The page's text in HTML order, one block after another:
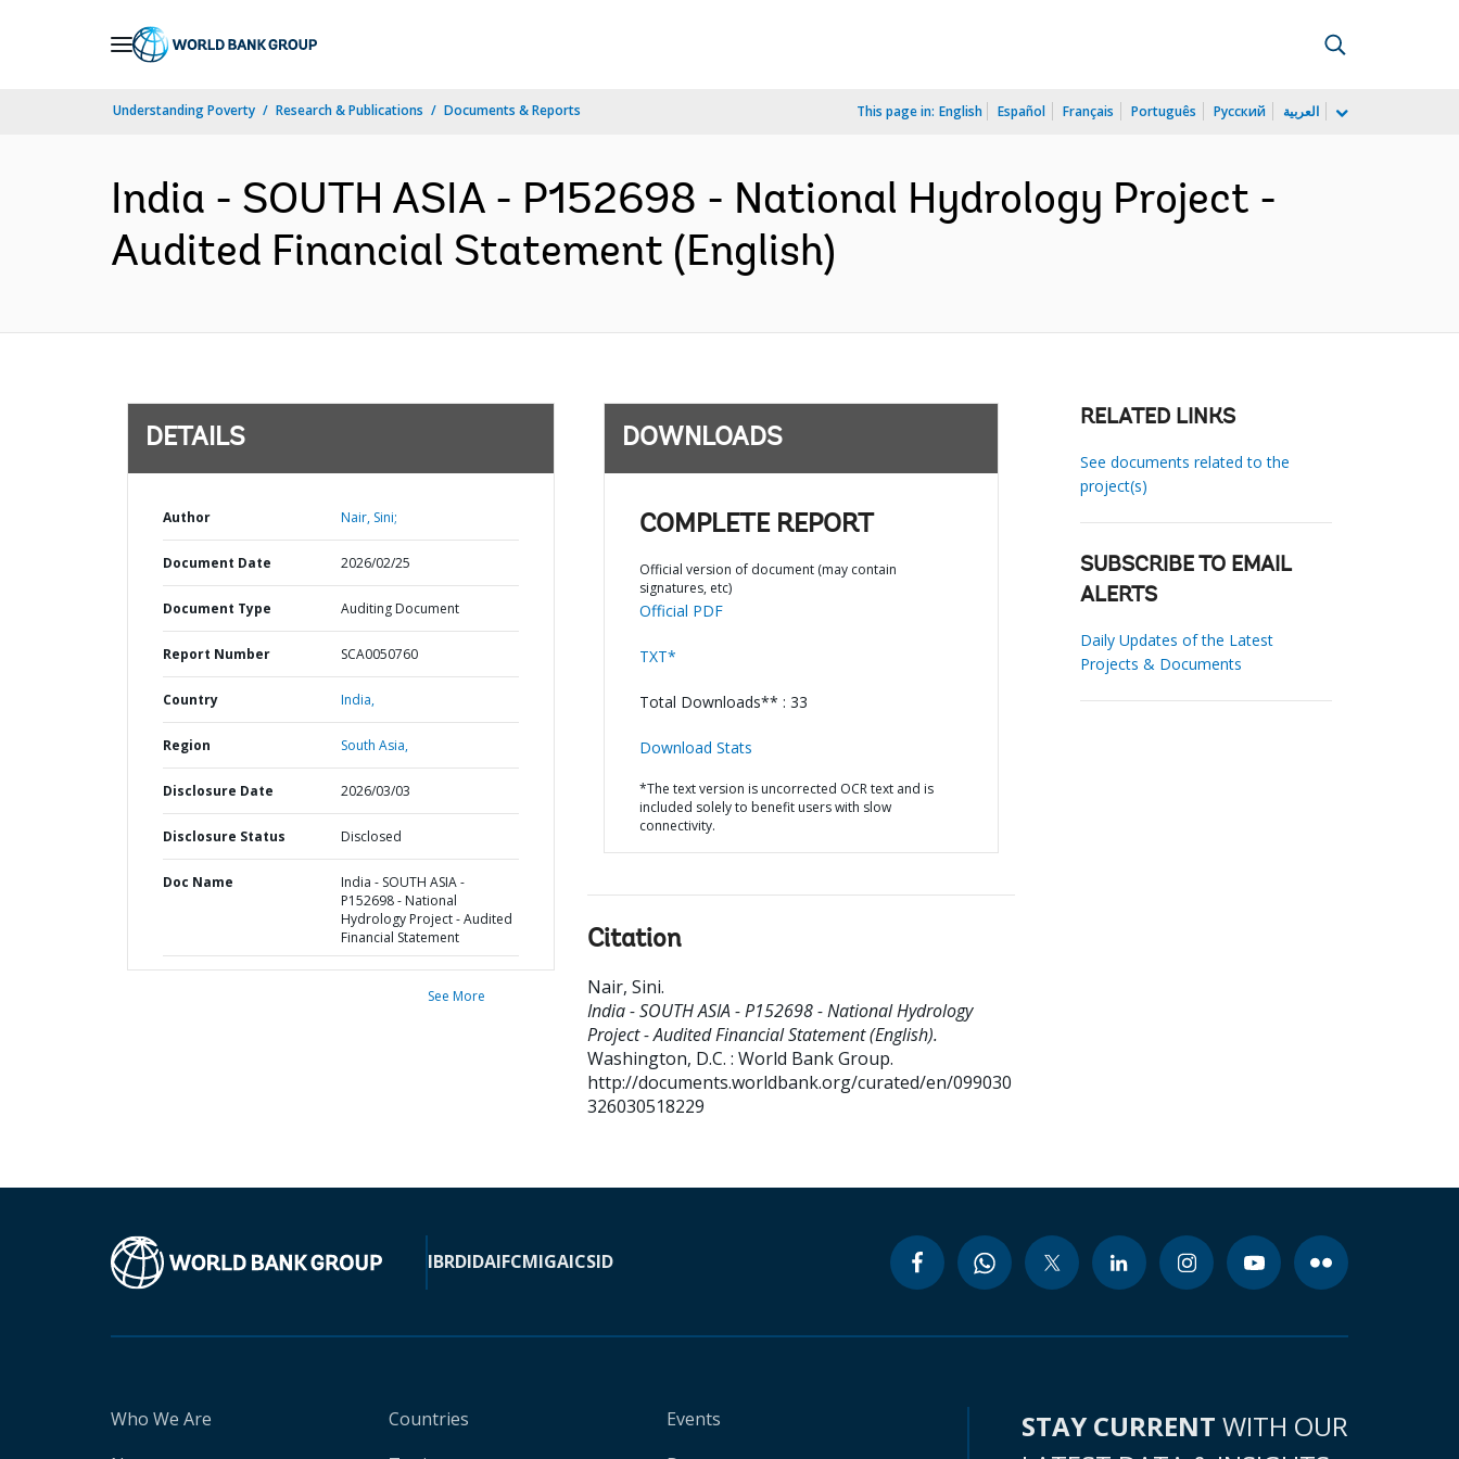
Understanding Poverty Research & Publications Documents & Reports This page in: English Español Français Português Русский العربية
India - SOUTH ASIA - P152698 - National Hydrology Project -
Audited Financial Statement (English)
DETAILS
Author Nair, Sini;
Document Date 2026/02/25
Document Type Auditing Document
Report Number SCA0050760
Country India,
Region South Asia,
Disclosure Date 2026/03/03
Disclosure Status Disclosed
Doc Name
India - SOUTH ASIA -
P152698 - National
Hydrology Project - Audited
Financial Statement
See More
DOWNLOADS
COMPLETE REPORT
Official version of document (may contain
signatures, etc)
Official PDF
TXT*
Total Downloads** : 33
Download Stats
*The text version is uncorrected OCR text and is
included solely to benefit users with slow
connectivity.
Citation
Nair, Sini.
India - SOUTH ASIA - P152698 - National Hydrology
Project - Audited Financial Statement (English).
Washington, D.C. : World Bank Group.
http://documents.worldbank.org/curated/en/099030
326030518229
RELATED LINKS
See documents related to the
project(s)
SUBSCRIBE TO EMAIL
ALERTS
Daily Updates of the Latest
Projects & Documents
IBRDIDAIFCMIGAICSID
Who We Are
Countries
Events
STAY CURRENT WITH OUR